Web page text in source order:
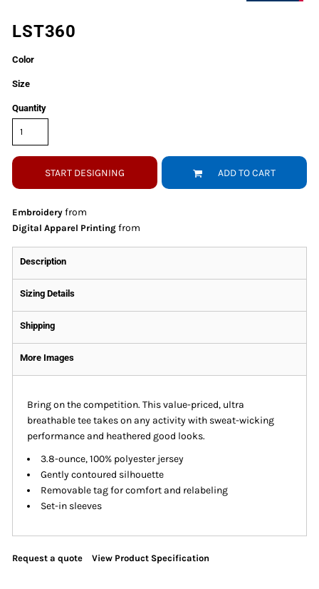
LST360
Color
Size
Quantity
START DESIGNING ADD TO CART
Embroidery from
Digital Apparel Printing from
Description
Sizing Details
Shipping
More Images
Bring on the competition. This value-priced, ultra
breathable tee takes on any activity with sweat-wicking
performance and heathered good looks.
3.8-ounce, 100% polyester jersey
Gently contoured silhouette
Removable tag for comfort and relabeling
Set-in sleeves
Request a quote View Product Specification